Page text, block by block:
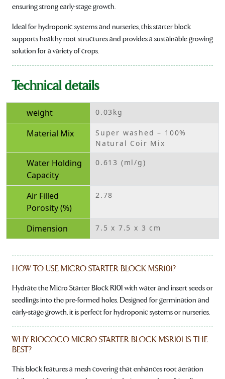
ensuring strong early-stage growth.
Ideal for hydroponic systems and nurseries, this starter block
supports healthy root structures and provides a sustainable growing
solution for a variety of crops.
Technical details
weight 0.03kg
Material Mix
Super washed – 100%
Natural Coir Mix
Water Holding
Capacity
0.613 (ml/g)
Air Filled
Porosity (%)
2.78
Dimension 7.5 x 7.5 x 3 cm
HOW TO USE MICRO STARTER BLOCK MSR101?
Hydrate the Micro Starter Block R101 with water and insert seeds or
seedlings into the pre-formed holes. Designed for germination and
early-stage growth, it is perfect for hydroponic systems or nurseries.
WHY RIOCOCO MICRO STARTER BLOCK MSR101 IS THE
BEST?
This block features a mesh covering that enhances root aeration